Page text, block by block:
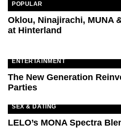
POPULAR
Oklou, Ninajirachi, MUNA
at Hinterland
ENTERTAINMENT
The New Generation
Parties
SEX & DATING
LELO’s MONA Spectra